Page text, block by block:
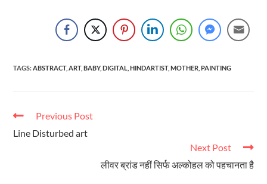
TAGS:ABSTRACT, ART, BABY, DIGITAL HINDARTIST, MOTHER PAINTING
Previous Post
Line Disturbed art
Next Post
लीवर ब्रांड नहीं सिर्फ अल्कोहल को पहचानता है